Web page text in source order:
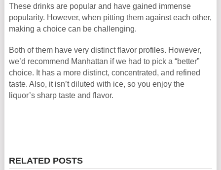
These drinks are popular and have gained immense
popularity. However, when pitting them against each other,
making a choice can be challenging.
Both of them have very distinct flavor profiles. However,
we’d recommend Manhattan if we had to pick a “better”
choice. It has a more distinct, concentrated, and refined
taste. Also, it isn’t diluted with ice, so you enjoy the
liquor’s sharp taste and flavor.
RELATED POSTS